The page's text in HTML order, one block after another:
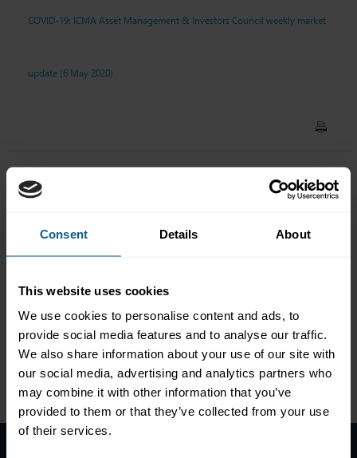
Consent Details About
This website uses cookies
We use cookies to personalise content and ads, to
provide social media features and to analyse our traffic.
We also share information about your use of our site with
our social media, advertising and analytics partners who
may combine it with other information that you’ve
provided to them or that they’ve collected from your use
of their services.
COVID-19: ICMA Asset
Council weekly market
update (6 May 2020)
COVID-19: ICMA Asset Management & Investors Council weekly market
update (6 May 2020)
COVID-19: ICMA Asset
Management & Investors
Council weekly market
update (6 May 2020)
Pleaseaccept marketing-
cookiesto view this data.